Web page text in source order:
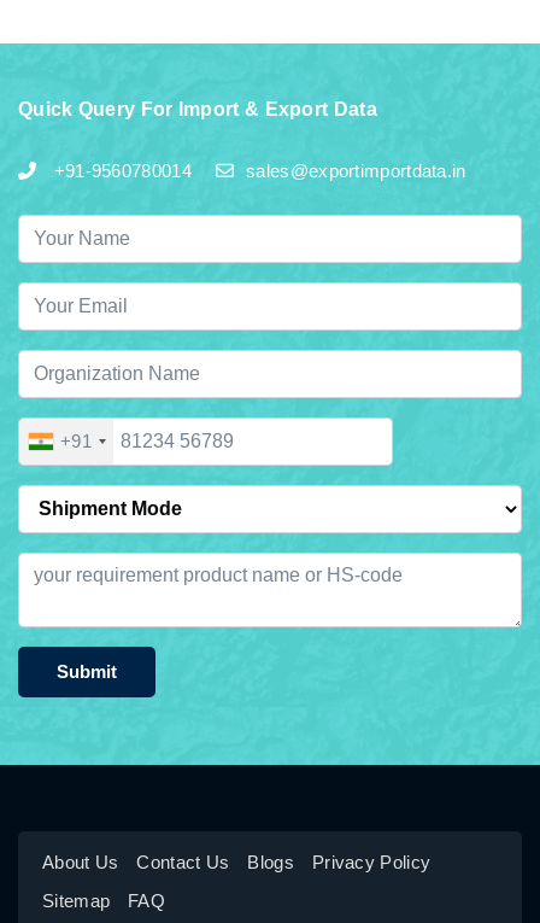
Quick Query For Import & Export Data
+91-9560780014 sales@exportimportdata.in
+91
Submit
About Us Contact Us Blogs
Privacy Policy
Sitemap
FAQ